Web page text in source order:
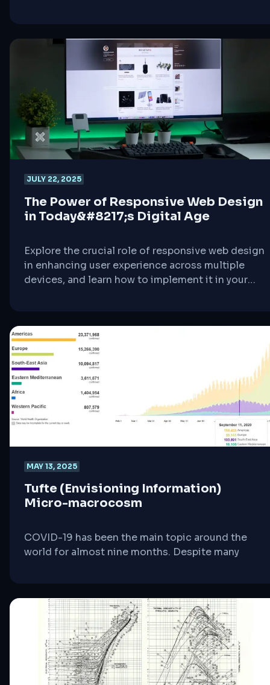
JULY 22, 2025
The Power of Responsive Web Design
in Today&#8217;s Digital Age
Explore the crucial role of responsive web design
in enhancing user experience across multiple
devices, and learn how to implement it in your
MAY 13, 2025
Tufte (Envisioning Information)
Micro-macrocosm
COVID-19 has been the main topic around the
world for almost nine months. Despite many